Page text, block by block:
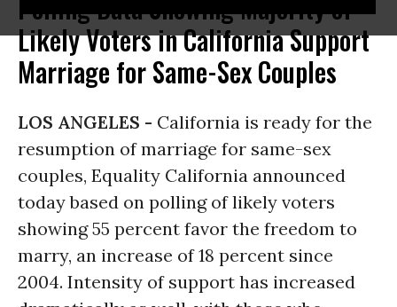
Likely Voters in California Support
Marriage for Same-Sex Couples
LOS ANGELES - California is ready for the
resumption of marriage for same-sex
couples, Equality California announced
today based on polling of likely voters
showing 55 percent favor the freedom to
marry, an increase of 18 percent since
2004. Intensity of support has increased